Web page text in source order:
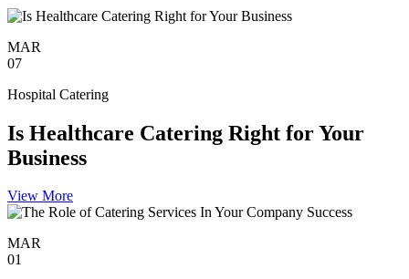
MAR
07
Hospital Catering
Is Healthcare Catering Right for Your
Business
View More
MAR
01